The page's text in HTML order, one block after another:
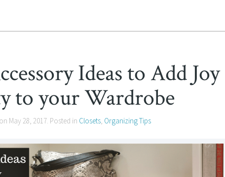
Ideas to Add Joy
to your Wardrobe
May 28, 2017. Posted in Closets, Organizing Tips